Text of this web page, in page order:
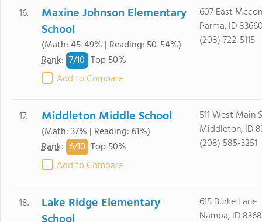
16.
Maxine Johnson Elementary
School
(Math: 45-49% | Reading: 50-54%)
Rank: 7/10 Top 50%
Add to Compare
607 East
Parma, ID
(208) 722-5115
17. Middleton Middle School
(Math: 37% | Reading: 61%)
Rank: 6/10 Top 50%
Add to Compare
511 West Main
Middleton, ID
(208) 585-3251
18.
Lake Ridge Elementary
615 Burke Lane
Nampa, ID